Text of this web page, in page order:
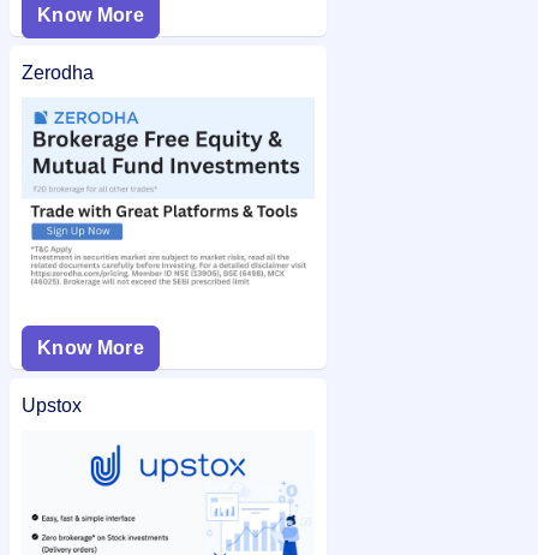
Know More
Zerodha
Know More
Upstox